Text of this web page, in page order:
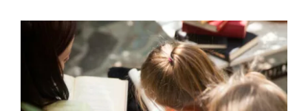
Image